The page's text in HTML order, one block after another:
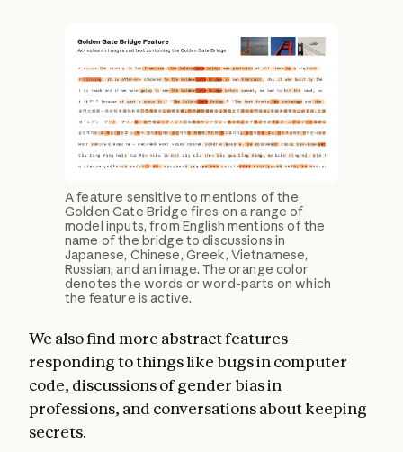
A feature sensitive to mentions of the
Golden Gate Bridge fires on a range of
model inputs, from English mentions of the
name of the bridge to discussions in
Japanese, Chinese, Greek, Vietnamese,
Russian, and an image. The orange color
denotes the words or word-parts on which
the feature is active.
We also find more abstract features—
responding to things like bugs in computer
code, discussions of gender bias in
professions, and conversations about keeping
secrets.